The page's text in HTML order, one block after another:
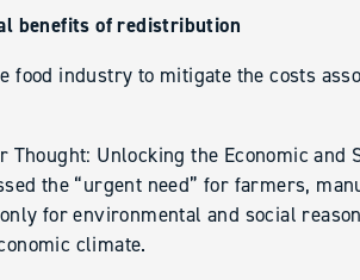
benefits of redistribution
food industry to mitigate the costs
Unlocking the Economic and
the “urgent need” for farmers,
for environmental and social
climate.